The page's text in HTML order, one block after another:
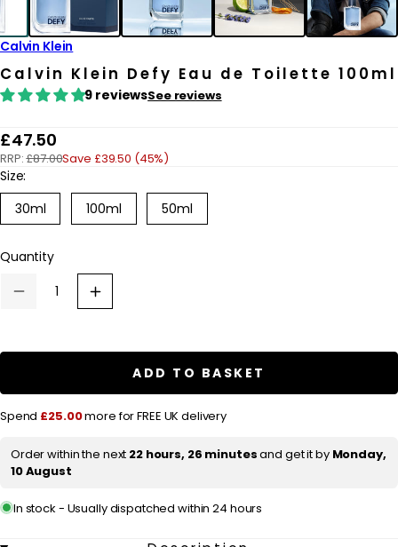
Calvin Klein
Calvin Klein Defy Eau de Toilette 100ml
9 reviewsSee reviews
R
e
g
a
i
£47.50
RRP:£87.00Save £39.50 (45%)
Size:
30ml
100ml 50ml
Quantity
Decrease
Klein
100ml
Increase
quantity
Klein
100ml
ADD TO BASKET
Spend £25.00more for FREE UK delivery
Order within the next 22 hours, 26 minutesand get it by Monday,
10 August
In stock - Usually dispatched within 24 hours